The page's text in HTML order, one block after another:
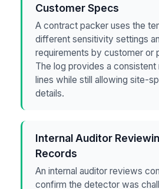
Customer Specs
A contract packer uses the
different sensitivity settings
requirements by customer or
The log provides a
lines while still allowing site-
details.
Internal Auditor
Records
An internal auditor reviews
confirm the detector was